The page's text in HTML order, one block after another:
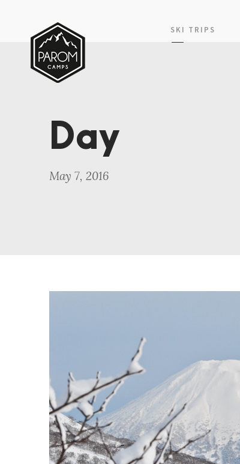
SKI TRIPS
Day
May 7, 2016